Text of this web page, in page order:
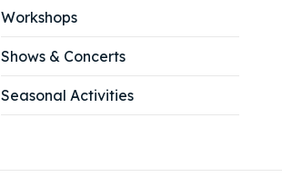
Workshops
Shows & Concerts
Seasonal Activities